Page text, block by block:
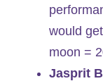
would
moon =
Jasprit